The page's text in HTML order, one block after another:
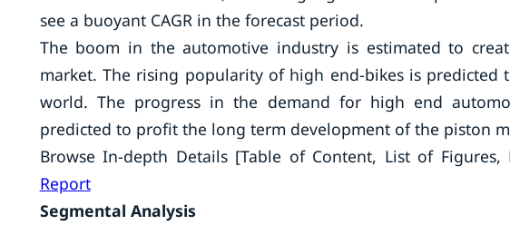
see a buoyant CAGR in the forecast period.
The boom in the automotive industry is estimated to
market. The rising popularity of high end-bikes is
world. The progress in the demand for high end
predicted to profit the long term development of the piston
Browse In-depth Details [Table of Content, List of
Report
Segmental Analysis